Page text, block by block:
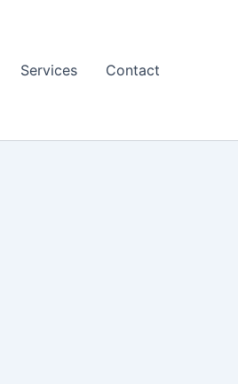
Services Contact